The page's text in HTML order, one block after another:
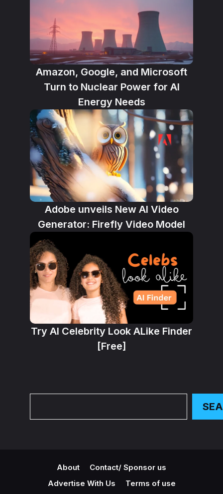
Amazon, Google, and Microsoft
Turn to Nuclear Power for AI
Energy Needs
Adobe unveils New AI Video
Generator: Firefly Video Model
Try AI Celebrity Look ALike Finder
[Free]
About
Contact/ Sponsor us
Advertise With Us
Terms of use